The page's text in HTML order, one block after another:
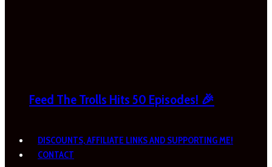
Feed The Trolls Hits 50 Episodes! 🎉
DISCOUNTS, AFFILIATE LINKS AND SUPPORTING ME!
CONTACT